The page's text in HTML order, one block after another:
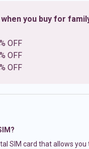
you buy for
OFF
OFF
OFF
SIM card that allows